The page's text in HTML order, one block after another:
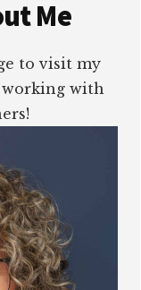
Me
to visit my
working with